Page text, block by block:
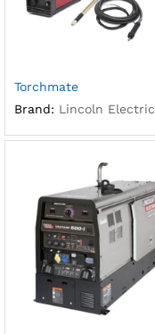
Torchmate
Brand: Lincoln Electric